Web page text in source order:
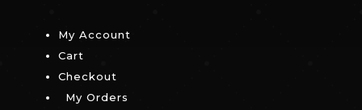
My Account
Cart
Checkout
My Orders